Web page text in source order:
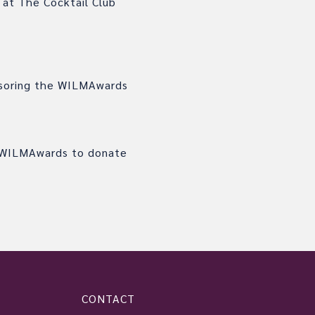
the WILMAwards
to donate
CONTACT